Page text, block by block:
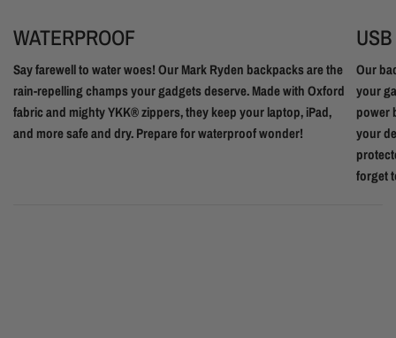
WATERPROOF
Say farewell to water woes! Our Mark Ryden backpacks are the
rain-repelling champs your gadgets deserve. Made with Oxford
fabric and mighty YKK® zippers, they keep your laptop, iPad,
and more safe and dry. Prepare for waterproof wonder!
Our
your
power
your
forget